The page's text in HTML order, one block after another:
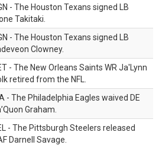
- The Houston Texans signed LB
Takitaki.
- The Houston Texans signed LB
Clowney.
- The New Orleans Saints WR Ja'Lynn
retired from the NFL.
- The Philadelphia Eagles waived DE
Graham.
- The Pittsburgh Steelers released
Darnell Savage.